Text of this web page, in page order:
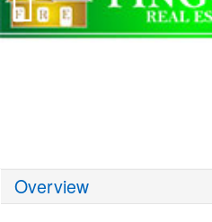
Overview